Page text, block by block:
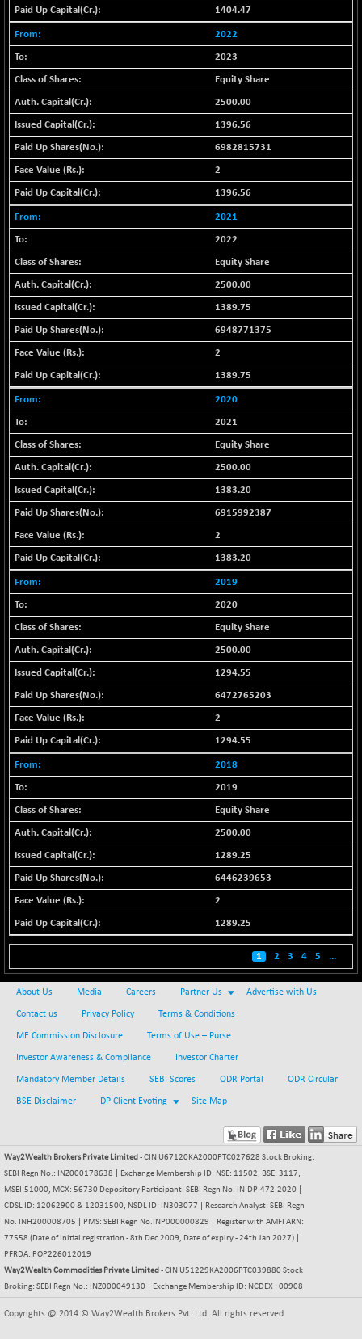
BSE_BANKEX
65492.23
64972.91
(-0.90 %)
BSE_CGS
79282.73
(+ 0.30 %)
BSE_FMCG
18473.74
+ 33.14
BSE_HCS
51234.81
30304.54
BSE_PSU
21095.95
(+ 0.17 %)
BSE100ESG
417.88
-1.45
BSE150MC
17240.08
BSE200
11519.14
13932.48
(+ 0.04 %)
BSE250LMC
10975.74
-25.85
BSE250SC
7240.15
+ 0.06
BSE400MSC
12888.44
37099.57
(-0.21 %)
BSE500MOME50
46325.41
(+ 0.18 %)
BSE500QLTY50
22827.24
+ 78.06
BSECMINSURAN
2327.89
BSEDOLLEX30
6764.3
BSEFOCUSMC
26083.02
(+ 0.27 %)
BSEINDIA150
18998.51
-55.18
BSEINDIADEF
8088.76
BSEINTERNECO
3177.09
-91.31
BSEPOWENERGY
3939.99
-4.51
BSEPREMCONSU
5610.58
(-0.25 %)
BSESECLEADER
15057.53
(-0.02 %)
BSESELECTBG
+ 23.75
4816.02
(+ 0.17 %)
34562.73
-114.26
(-0.33 %)
BSESENSEX60
33368.54
-139.89
(-0.42 %)
81551.66
-368.69
(-0.45 %)
43196.67
+ 55.47
1404.47
2022
2023
Equity Share
2500.00
1396.56
6982815731
2
1396.56
2021
2022
Equity Share
2500.00
1389.75
6948771375
2
1389.75
2020
2021
Equity Share
2500.00
1383.20
6915992387
2
1383.20
2019
2020
Equity Share
2500.00
1294.55
6472765203
2
1294.55
2018
2019
Equity Share
2500.00
1289.25
6446239653
2
1289.25
1 2 3 4 5 ...
About Us Media Careers Partner Us Advertise with Us
Contact us Privacy Policy Terms & Conditions
MF Commission Disclosure Terms of Use – Purse
Investor Awareness & Compliance Investor Charter
Mandatory Member Details SEBI Scores ODR Portal ODR Circular
BSE Disclaimer DP Client Evoting Site Map
Way2Wealth Brokers Private Limited - CIN U67120KA2000PTC027628 Stock Broking:
SEBI Regn No.: INZ000178638 | Exchange Membership ID: NSE: 11502, BSE: 3117,
MSEI:51000, MCX: 56730 Depository Participant: SEBI Regn No. IN-DP-472-2020 |
CDSL ID: 12062900 & 12031500, NSDL ID: IN303077 | Research Analyst: SEBI Regn
No. INH200008705 | PMS: SEBI Regn No.INP000000829 | Register with AMFI ARN:
77558 (Date of Initial registration - 8th Dec 2009, Date of expiry - 24th Jan 2027) |
PFRDA: POP226012019
Way2Wealth Commodities Private Limited - CIN U51229KA2006PTC039880 Stock
Broking: SEBI Regn No.: INZ000049130 | Exchange Membership ID: NCDEX : 00908
Copyrights @ 2014 © Way2Wealth Brokers Pvt. Ltd. All rights reserved